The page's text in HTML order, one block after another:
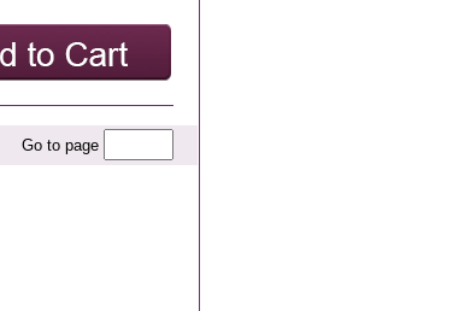
Go to page